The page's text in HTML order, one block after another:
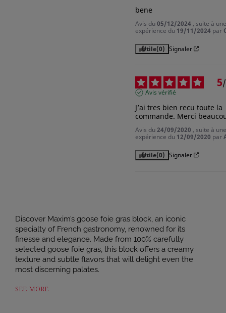
bene
Avis du05/12/2024 , suite à une
expérience du 19/11/2024 par
Utile(0) Signaler
5/
Avis vérifié
J’ai tres bien recu toute la
commande. Merci
Avis du24/09/2020 , suite à une
expérience du 12/09/2020 par
Utile(0) Signaler
Discover Maxim’s goose foie gras block, an iconic
specialty of French gastronomy, renowned for its
finesse and elegance. Made from 100% carefully
selected goose foie gras, this block offers a creamy
texture and subtle flavors that will delight even the
most discerning palates.
A symbol of Périgord craftsmanship, this goose foie gras
SEE MORE